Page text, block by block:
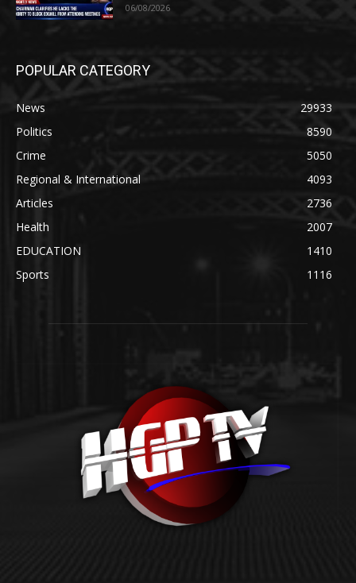
06/08/2026
POPULAR CATEGORY
News
29933
Politics
8590
Crime
5050
Regional & International
4093
Articles
2736
Health
2007
EDUCATION
1410
Sports
1116